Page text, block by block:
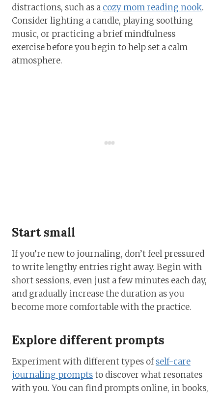
distractions, such as a cozy mom reading nook.
Consider lighting a candle, playing soothing
music, or practicing a brief mindfulness
exercise before you begin to help set a calm
atmosphere.
Start small
If you’re new to journaling, don’t feel pressured
to write lengthy entries right away. Begin with
short sessions, even just a few minutes each day,
and gradually increase the duration as you
become more comfortable with the practice.
Explore different prompts
Experiment with different types ofself-care
journaling promptsto discover what resonates
with you. You can find prompts online, in books,